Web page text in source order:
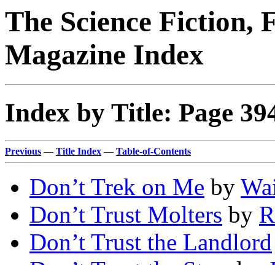
The Science Fiction,
Magazine Index
Index by Title: Page
Previous — Title Index — Table-of-Contents
Don’t Trek on Me by
Don’t Trust Molters by
Don’t Trust the Landlord